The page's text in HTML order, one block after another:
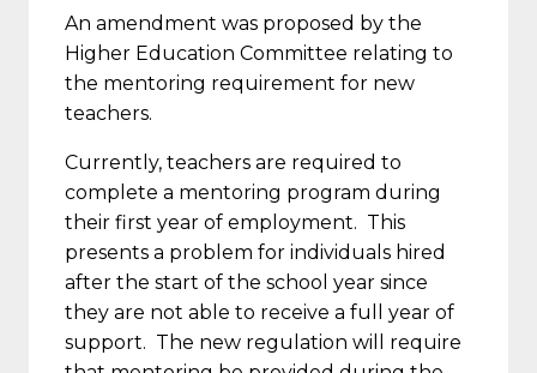
An amendment was proposed by the
Higher Education Committee relating to
the mentoring requirement for new
teachers.
Currently, teachers are required to
complete a mentoring program during
their first year of employment. This
presents a problem for individuals hired
after the start of the school year since
they are not able to receive a full year of
support. The new regulation will require